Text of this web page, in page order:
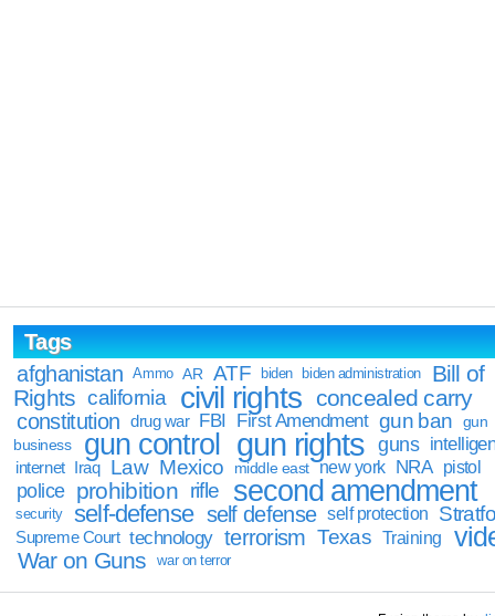
Tags
afghanistan
Ammo AR ATF biden biden administration
Bill of
Rights california civil rights concealed carry
constitution drug war FBI First Amendment gun ban
gun
business
gun control gun rights guns
internet Iraq Law Mexico middle east new york NRA pistol
police prohibition rifle second amendment
security self-defense self defense self protection
Supreme Court technology terrorism Texas Training
War on Guns war on terror